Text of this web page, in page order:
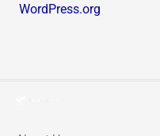
WordPress.org